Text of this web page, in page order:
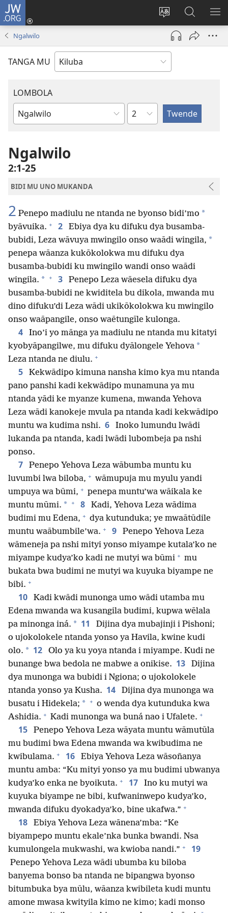
JW.ORG
Shinta
ludimi
lwa
diteba
Twela
(opens
window)
Kukimba
pa
JW.ORG
Ngalwilo
TANGA MU
LOMBOLA
Mukanda
mu
Bible
Shapita
Ngalwilo
2:1-25
BIDI MU UNO MUKANDA
2 Penepo madiulu ne ntanda ne byonso bidi’mo *
byāvuika. + 2
Ebiya dya ku difuku dya busamba-
bubidi, Leza wāvuya mwingilo onso waādi wingila, *
penepa wāanza kukōkolokwa mu difuku dya
busamba-bubidi ku mwingilo wandi onso waādi
wingila. * + 3
Penepo Leza wāesela difuku dya
busamba-bubidi ne kwiditela bu dikola, mwanda mu
dino difuku’di Leza wādi ukikōkolokwa ku mwingilo
onso waāpangile, onso waētungīle kulonga.
4
Ino’i yo mānga ya madiulu ne ntanda mu kitatyi
kyobyāpangilwe, mu difuku dyālongele Yehova *
Leza ntanda ne diulu. +
5
Kekwādipo kimuna nansha kimo kya mu ntanda
pano panshi kadi kekwādipo munamuna ya mu
ntanda yādi ke myanze kumena, mwanda Yehova
Leza wādi kanokeje mvula pa ntanda kadi kekwādipo
muntu wa kudima nshi. 6
Inoko lumundu lwādi
lukanda pa ntanda, kadi lwādi lubombeja pa nshi
ponso.
7
Penepo Yehova Leza wābumba muntu ku
luvumbi lwa biloba, + wāmupuja mu myulu yandi
umpuya wa būmi, + penepa muntu’wa wāikala ke
muntu mūmi. * + 8
Kadi, Yehova Leza wādima
budimi mu Edena, + dya kutunduka; ye mwaātūdile
muntu waābumbile’wa. + 9
Penepo Yehova Leza
wāmeneja pa nshi mityi yonso miyampe kutala’ko ne
miyampe kudya’ko kadi ne mutyi wa būmi + mu
bukata bwa budimi ne mutyi wa kuyuka biyampe ne
bibi. +
10
Kadi kwādi munonga umo wādi utamba mu
Edena mwanda wa kusangila budimi, kupwa wēlala
pa minonga iná. * 11
Dijina dya mubajinji i Pishoni;
o ujokolokele ntanda yonso ya Havila, kwine kudi
olo. * 12
Olo ya ku yoya ntanda i miyampe. Kudi ne
bunange bwa bedola ne mabwe a onikise. 13
Dijina
dya munonga wa bubidi i Ngiona; o ujokolokele
ntanda yonso ya Kusha. 14
Dijina dya munonga wa
busatu i Hidekela; * + o wenda dya kutunduka kwa
Ashidia. + Kadi munonga wa buná nao i Ufalete. +
15
Penepo Yehova Leza wāyata muntu wāmutūla
mu budimi bwa Edena mwanda wa kwibudima ne
kwibulama. + 16
Ebiya Yehova Leza wāsoñanya
muntu amba: “Ku mityi yonso ya mu budimi ubwanya
kudya’ko enka ne byoikuta. + 17
Ino ku mutyi wa
kuyuka biyampe ne bibi, kufwaninwepo kudya’ko,
mwanda difuku dyokadya’ko, bine ukafwa.” +
18
Ebiya Yehova Leza wānena’mba: “Ke
biyampepo muntu ekale’nka bunka bwandi. Nsa
kumulongela mukwashi, wa kwioba nandi.” + 19
Penepo Yehova Leza wādi ubumba ku biloba
banyema bonso ba ntanda ne bipangwa byonso
bitumbuka bya mūlu, wāanza kwibileta kudi muntu
amone mwasa kwityila kimo ne kimo; kadi monso